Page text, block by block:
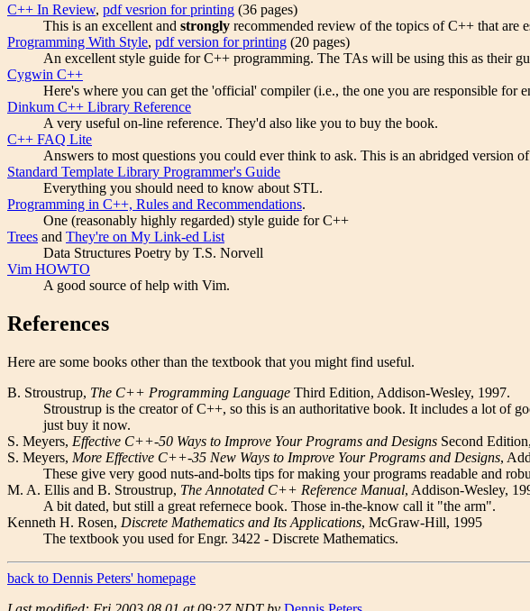
C++ In Review, pdf vesrion for printing (36 pages)
This is an excellent and strongly recommended review of the topics of C++ that are
Programming With Style, pdf version for printing (20 pages)
An excellent style guide for C++ programming. The TAs will be using this as their
Cygwin C++
Here's where you can get the 'official' compiler (i.e., the one you are responsible for
Dinkum C++ Library Reference
A very useful on-line reference. They'd also like you to buy the book.
C++ FAQ Lite
Answers to most questions you could ever think to ask. This is an abridged version
Standard Template Library Programmer's Guide
Everything you should need to know about STL.
Programming in C++, Rules and Recommendations.
One (reasonably highly regarded) style guide for C++
Trees and They're on My Link-ed List
Data Structures Poetry by T.S. Norvell
Vim HOWTO
A good source of help with Vim.
References
Here are some books other than the textbook that you might find useful.
B. Stroustrup, The C++ Programming Language Third Edition, Addison-Wesley, 1997.
Stroustrup is the creator of C++, so this is an authoritative book. It includes a lot of
just buy it now.
S. Meyers, Effective C++-50 Ways to Improve Your Programs and Designs Second
S. Meyers, More Effective C++-35 New Ways to Improve Your Programs and Designs,
These give very good nuts-and-bolts tips for making your programs readable and
M. A. Ellis and B. Stroustrup, The Annotated C++ Reference Manual, Addison-Wesley,
A bit dated, but still a great refernece book. Those in-the-know call it "the arm".
Kenneth H. Rosen, Discrete Mathematics and Its Applications, McGraw-Hill, 1995
The textbook you used for Engr. 3422 - Discrete Mathematics.
back to Dennis Peters' homepage